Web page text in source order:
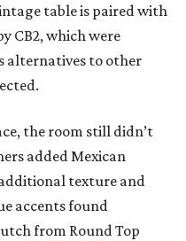
table is paired with
CB2, which were
alternatives to other
the room still didn’t
added Mexican
texture and
accents found
from Round Top